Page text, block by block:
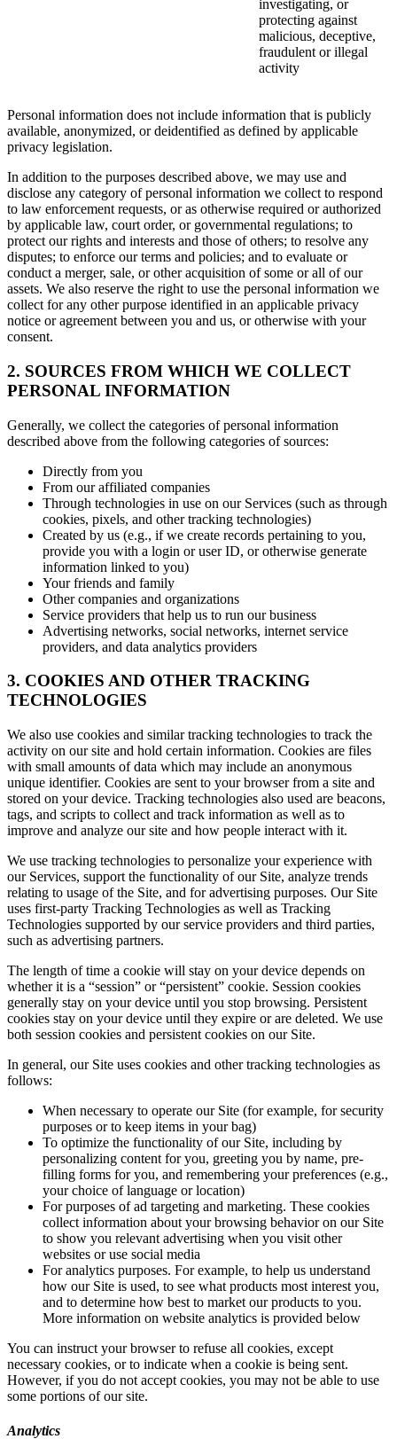
investigating, or
protecting against
malicious, deceptive,
fraudulent or illegal
activity
Personal information does not include information that is publicly
available, anonymized, or deidentified as defined by applicable
privacy legislation.
In addition to the purposes described above, we may use and
disclose any category of personal information we collect to respond
to law enforcement requests, or as otherwise required or authorized
by applicable law, court order, or governmental regulations; to
protect our rights and interests and those of others; to resolve any
disputes; to enforce our terms and policies; and to evaluate or
conduct a merger, sale, or other acquisition of some or all of our
assets. We also reserve the right to use the personal information we
collect for any other purpose identified in an applicable privacy
notice or agreement between you and us, or otherwise with your
consent.
2. SOURCES FROM WHICH WE COLLECT
PERSONAL INFORMATION
Generally, we collect the categories of personal information
described above from the following categories of sources:
Directly from you
From our affiliated companies
Through technologies in use on our Services (such as through
cookies, pixels, and other tracking technologies)
Created by us (e.g., if we create records pertaining to you,
provide you with a login or user ID, or otherwise generate
information linked to you)
Your friends and family
Other companies and organizations
Service providers that help us to run our business
Advertising networks, social networks, internet service
providers, and data analytics providers
3. COOKIES AND OTHER TRACKING
TECHNOLOGIES
We also use cookies and similar tracking technologies to track the
activity on our site and hold certain information. Cookies are files
with small amounts of data which may include an anonymous
unique identifier. Cookies are sent to your browser from a site and
stored on your device. Tracking technologies also used are beacons,
tags, and scripts to collect and track information as well as to
improve and analyze our site and how people interact with it.
We use tracking technologies to personalize your experience with
our Services, support the functionality of our Site, analyze trends
relating to usage of the Site, and for advertising purposes. Our Site
uses first-party Tracking Technologies as well as Tracking
Technologies supported by our service providers and third parties,
such as advertising partners.
The length of time a cookie will stay on your device depends on
whether it is a “session” or “persistent” cookie. Session cookies
generally stay on your device until you stop browsing. Persistent
cookies stay on your device until they expire or are deleted. We use
both session cookies and persistent cookies on our Site.
In general, our Site uses cookies and other tracking technologies as
follows:
When necessary to operate our Site (for example, for security
purposes or to keep items in your bag)
To optimize the functionality of our Site, including by
personalizing content for you, greeting you by name, pre-
filling forms for you, and remembering your preferences (e.g.,
your choice of language or location)
For purposes of ad targeting and marketing. These cookies
collect information about your browsing behavior on our Site
to show you relevant advertising when you visit other
websites or use social media
For analytics purposes. For example, to help us understand
how our Site is used, to see what products most interest you,
and to determine how best to market our products to you.
More information on website analytics is provided below
You can instruct your browser to refuse all cookies, except
necessary cookies, or to indicate when a cookie is being sent.
However, if you do not accept cookies, you may not be able to use
some portions of our site.
Analytics